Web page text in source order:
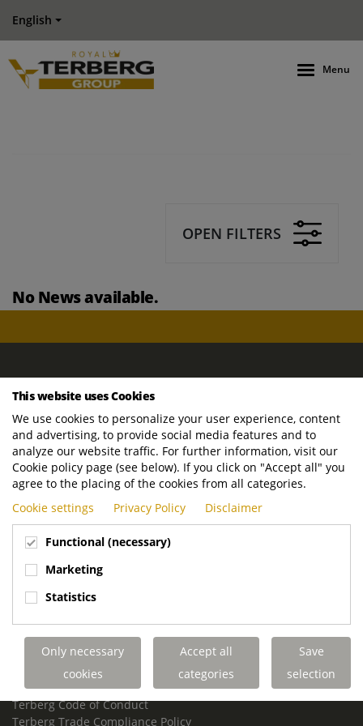
English
Menu
OPEN FILTERS
No News available.
ROYAL TERBERG GROUP
Newtonstraat 2
3401 JA IJsselstein
The Netherlands
P.O. Box 202
3400 AE IJsselstein
The Netherlands
Phone:
+31 30 68 68 700
Email:info.Group@terberg.com
Terberg Environmental Equipment
Terberg Truck Modification
Terberg Truck-Mounted Fork Lifts
Terberg Conflict of Interest Policy
Terberg Code of Conduct
Terberg Trade Compliance Policy
This website uses Cookies
We use cookies to personalize your user experience, content
and advertising, to provide social media features and to
analyze our website traffic. For further information, visit our
Cookie policy page (see below). If you click on "Accept all" you
agree to the placing of the cookies from all categories.
Cookie settings
Privacy Policy Disclaimer
Functional (necessary)
Marketing
Statistics
Only necessary
cookies
Accept all
categories
Save
selection